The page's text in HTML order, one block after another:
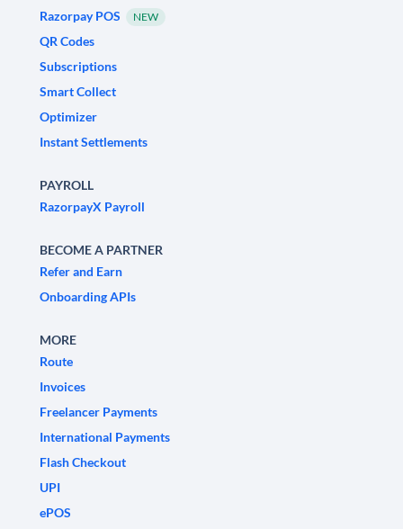
Razorpay POS
NEW
QR Codes
Subscriptions
Smart Collect
Optimizer
Instant Settlements
PAYROLL
RazorpayX Payroll
BECOME A PARTNER
Refer and Earn
Onboarding APIs
MORE
Route
Invoices
Freelancer Payments
International Payments
Flash Checkout
UPI
ePOS